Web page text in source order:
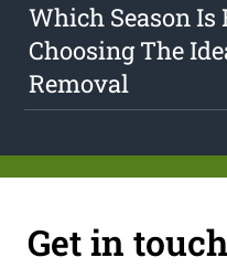
Which Season Is
Choosing The
Removal
Get in touch